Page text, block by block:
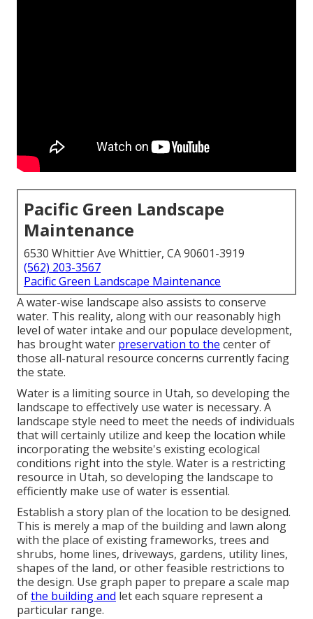
Pacific Green Landscape
Maintenance
6530 Whittier Ave Whittier, CA 90601-3919
(562) 203-3567
Pacific Green Landscape Maintenance
A water-wise landscape also assists to conserve
water. This reality, along with our reasonably high
level of water intake and our populace development,
has brought water preservation to the center of
those all-natural resource concerns currently facing
the state.
Water is a limiting source in Utah, so developing the
landscape to effectively use water is necessary. A
landscape style need to meet the needs of individuals
that will certainly utilize and keep the location while
incorporating the website's existing ecological
conditions right into the style. Water is a restricting
resource in Utah, so developing the landscape to
efficiently make use of water is essential.
Establish a story plan of the location to be designed.
This is merely a map of the building and lawn along
with the place of existing frameworks, trees and
shrubs, home lines, driveways, gardens, utility lines,
shapes of the land, or other feasible restrictions to
the design. Use graph paper to prepare a scale map
ofthe building and let each square represent a
particular range.